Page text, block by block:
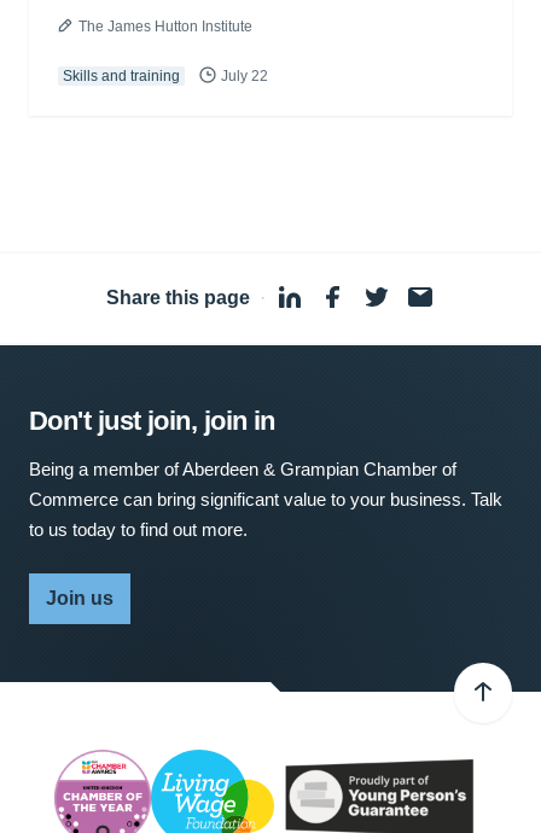
The James Hutton Institute
Skills and training July 22
Share this page ·
Don't just join, join in
Being a member of Aberdeen & Grampian Chamber of
Commerce can bring significant value to your business. Talk
to us today to find out more.
Join us